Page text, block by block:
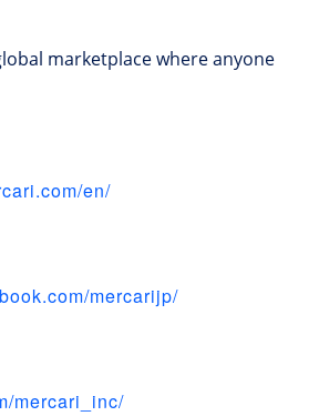
marketplace where anyone
en/
mercarijp/
mercari_inc/